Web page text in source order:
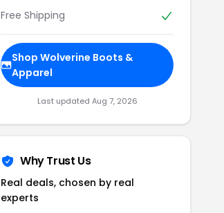
Free Shipping
Shop Wolverine Boots &
Apparel
Last updated Aug 7, 2026
Why Trust Us
Real deals, chosen by real
experts